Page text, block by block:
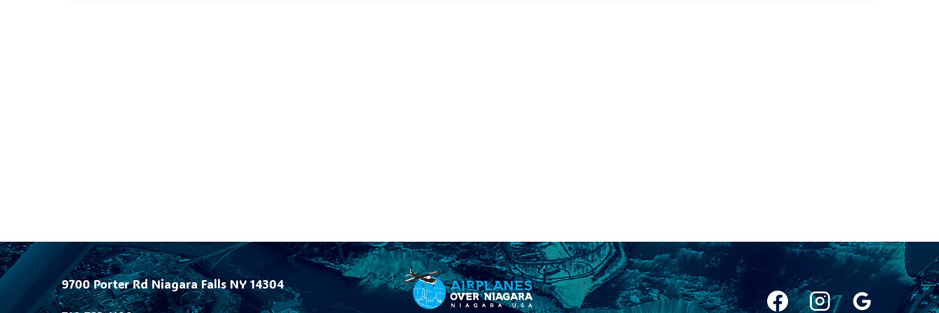
9700 Porter Rd Niagara Falls NY 14304